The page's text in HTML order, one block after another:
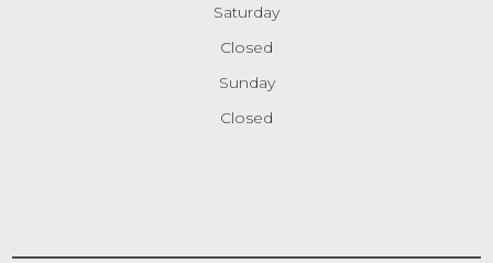
Saturday
Closed
Sunday
Closed